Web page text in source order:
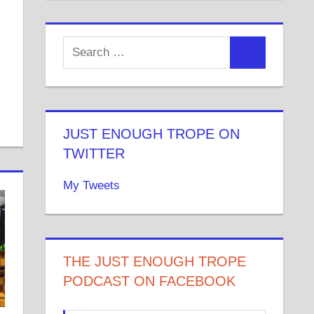
JUST ENOUGH TROPE ON
TWITTER
My Tweets
THE JUST ENOUGH TROPE
PODCAST ON FACEBOOK